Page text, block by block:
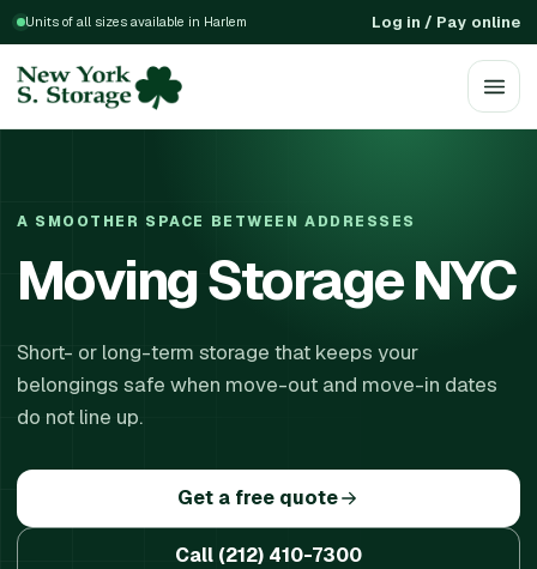
Units of all sizes available in Harlem Log in / Pay online
A SMOOTHER SPACE BETWEEN ADDRESSES
Moving Storage NYC
Short- or long-term storage that keeps your
belongings safe when move-out and move-in dates
do not line up.
Get a free quote
Call (212) 410-7300